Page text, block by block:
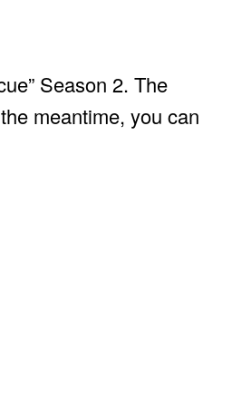
Season 2. The
meantime, you can